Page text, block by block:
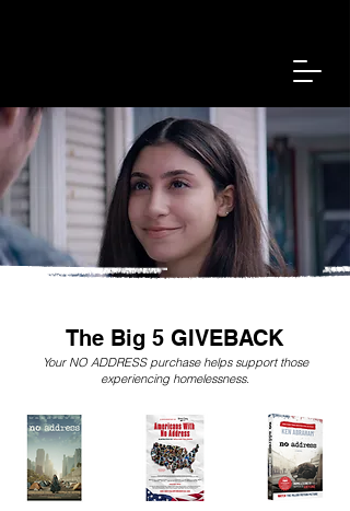
The Big 5 GIVEBACK
Your NO ADDRESS purchase helps support those
experiencing homelessness.